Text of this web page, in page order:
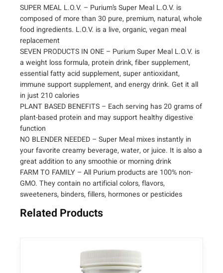
r
M
e
a
l
L
O
V
–
L
i
v
e
O
r
g
SUPER MEAL L.O.V. – Purium’s Super Meal L.O.V. is
composed of more than 30 pure, premium, natural, whole
food ingredients. L.O.V. is a live, organic, vegan meal
replacement
SEVEN PRODUCTS IN ONE – Purium Super Meal L.O.V. is
a weight loss formula, protein drink, fiber supplement,
essential fatty acid supplement, super antioxidant,
immune support supplement, and energy drink. Get it all
in just 210 calories
PLANT BASED BENEFITS – Each serving has 20 grams of
plant-based protein and may support healthy digestive
function
NO BLENDER NEEDED – Super Meal mixes instantly in
your favorite creamy beverage, water, or juice. It is also a
great addition to any smoothie or morning drink
FARM TO FAMILY – All Purium products are 100% non-
GMO. They contain no artificial colors, flavors,
sweeteners, binders, fillers, hormones or pesticides
Related Products